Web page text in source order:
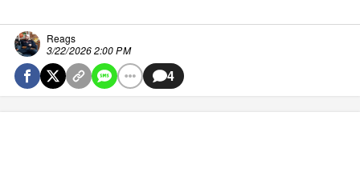
Reags
3/22/2026 2:00 PM
4